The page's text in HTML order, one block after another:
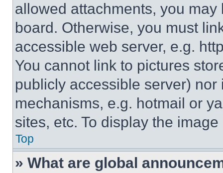
allowed attachments, you
board. Otherwise, you must
accessible web server, e.g.
You cannot link to pictures
publicly accessible server)
mechanisms, e.g. hotmail or
sites, etc. To display the
Top
» What are global